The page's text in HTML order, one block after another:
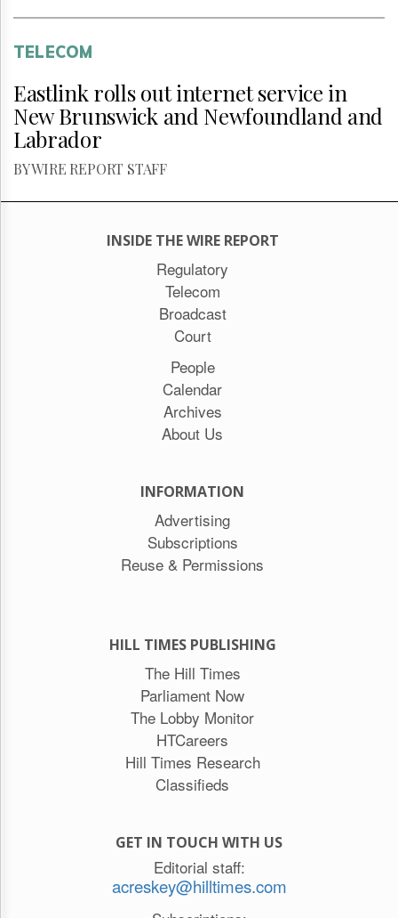
TELECOM
Eastlink rolls out internet service in
New Brunswick and Newfoundland and
Labrador
BY WIRE REPORT STAFF
INSIDE THE WIRE REPORT
Regulatory
Telecom
Broadcast
Court
People
Calendar
Archives
About Us
INFORMATION
Advertising
Subscriptions
Reuse & Permissions
HILL TIMES PUBLISHING
The Hill Times
Parliament Now
The Lobby Monitor
HTCareers
Hill Times Research
Classifieds
GET IN TOUCH WITH US
Editorial staff:
acreskey@hilltimes.com